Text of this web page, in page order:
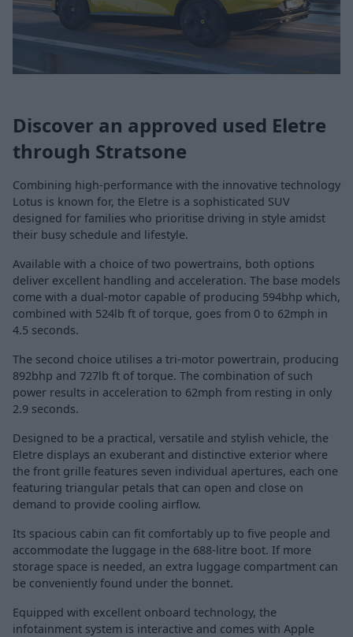
Discover an approved used Eletre
through Stratsone
Combining high-performance with the innovative technology
Lotus is known for, the Eletre is a sophisticated SUV
designed for families who prioritise driving in style amidst
their busy schedule and lifestyle.
Available with a choice of two powertrains, both options
deliver excellent handling and acceleration. The base models
come with a dual-motor capable of producing 594bhp which,
combined with 524lb ft of torque, goes from 0 to 62mph in
4.5 seconds.
The second choice utilises a tri-motor powertrain, producing
892bhp and 727lb ft of torque. The combination of such
power results in acceleration to 62mph from resting in only
2.9 seconds.
Designed to be a practical, versatile and stylish vehicle, the
Eletre displays an exuberant and distinctive exterior where
the front grille features seven individual apertures, each one
featuring triangular petals that can open and close on
demand to provide cooling airflow.
Its spacious cabin can fit comfortably up to five people and
accommodate the luggage in the 688-litre boot. If more
storage space is needed, an extra luggage compartment can
be conveniently found under the bonnet.
Equipped with excellent onboard technology, the
infotainment system is interactive and comes with Apple